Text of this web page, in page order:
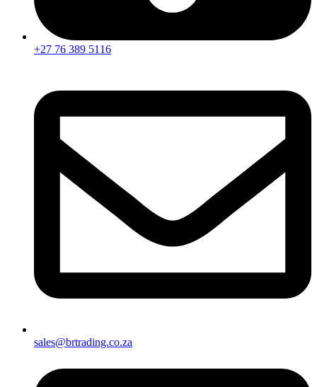
+27 76 389 5116
sales@brtrading.co.za